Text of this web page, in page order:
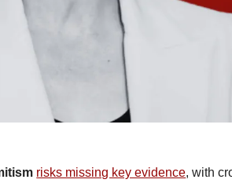
risks missing key evidence